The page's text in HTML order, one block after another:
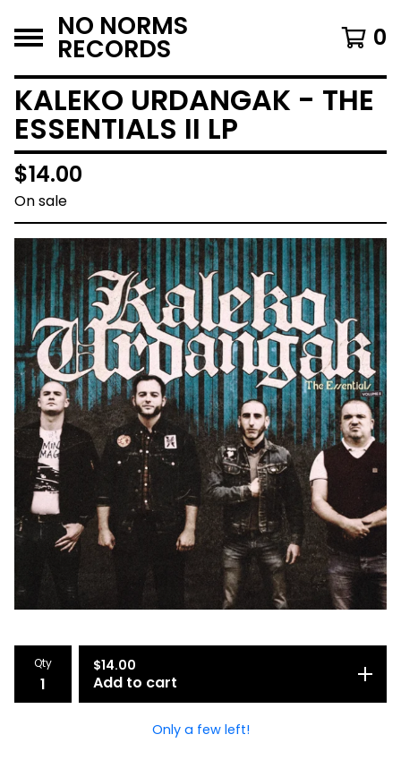
NO NORMS
RECORDS 0
KALEKO URDANGAK - THE
ESSENTIALS II LP
$14.00
On sale
Qty $14.00
Add to cart
Only a few left!